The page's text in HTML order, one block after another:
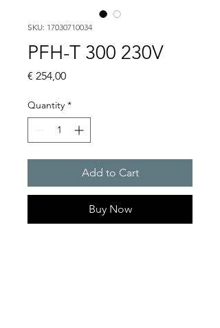
SKU: 17030710034
PFH-T 300 230V
€ 254,00Price
Quantity *
Add to Cart
Buy Now